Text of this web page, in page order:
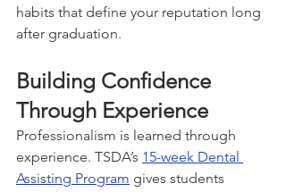
habits that define your reputation long
after graduation.
Building Confidence
Through Experience
Professionalism is learned through
experience. TSDA’s 15-week Dental
Assisting Program gives students